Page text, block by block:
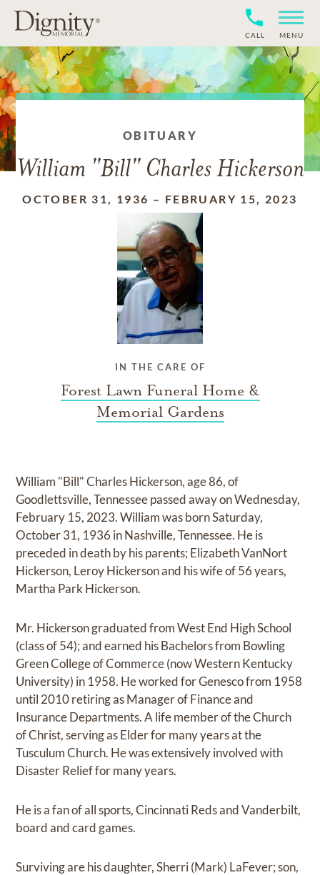
CALL MENU
OBITUARY
William "Bill" Charles Hickerson
OCTOBER 31, 1936 – FEBRUARY 15, 2023
IN THE CARE OF
Forest Lawn Funeral Home &
Memorial Gardens
William "Bill" Charles Hickerson, age 86, of
Goodlettsville, Tennessee passed away on Wednesday,
February 15, 2023. William was born Saturday,
October 31, 1936 in Nashville, Tennessee. He is
preceded in death by his parents; Elizabeth VanNort
Hickerson, Leroy Hickerson and his wife of 56 years,
Martha Park Hickerson.
Mr. Hickerson graduated from West End High School
(class of 54); and earned his Bachelors from Bowling
Green College of Commerce (now Western Kentucky
University) in 1958. He worked for Genesco from 1958
until 2010 retiring as Manager of Finance and
Insurance Departments. A life member of the Church
of Christ, serving as Elder for many years at the
Tusculum Church. He was extensively involved with
Disaster Relief for many years.
He is a fan of all sports, Cincinnati Reds and Vanderbilt,
board and card games.
Surviving are his daughter, Sherri (Mark) LaFever; son,